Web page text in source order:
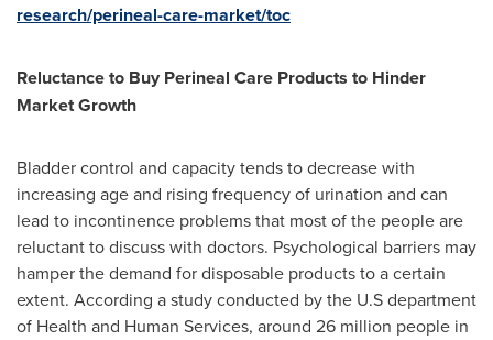
research/perineal-care-market/toc
Reluctance to Buy Perineal Care Products to Hinder
Market Growth
Bladder control and capacity tends to decrease with
increasing age and rising frequency of urination and can
lead to incontinence problems that most of the people are
reluctant to discuss with doctors. Psychological barriers may
hamper the demand for disposable products to a certain
extent. According a study conducted by the U.S department
of Health and Human Services, around 26 million people in